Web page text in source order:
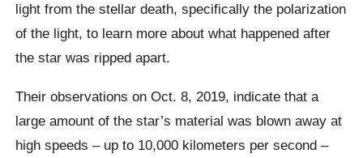
light from the stellar death, specifically the polarization
of the light, to learn more about what happened after
the star was ripped apart.
Their observations on Oct. 8, 2019, indicate that a
large amount of the star’s material was blown away at
high speeds – up to 10,000 kilometers per second –